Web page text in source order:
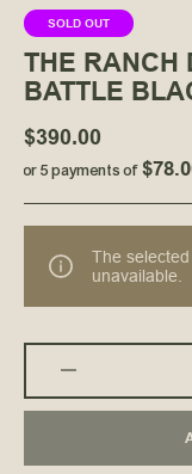
SOLD OUT
THE RANCH
BATTLE
$390.00
or 5 payments of
The
unavailable.